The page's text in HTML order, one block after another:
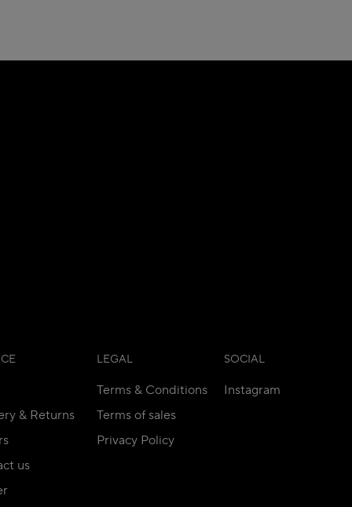
& Returns
us
LEGAL
Terms & Conditions
Terms of sales
Privacy Policy
SOCIAL
Instagram